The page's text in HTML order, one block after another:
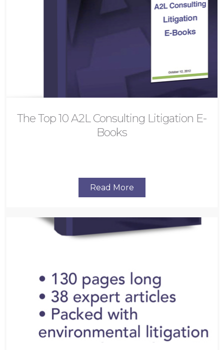
The Top 10 A2L Consulting Litigation E-
Books
Read More